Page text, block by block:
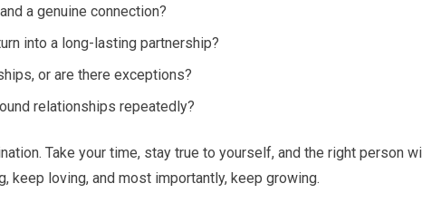
a genuine connection?
into a long-lasting partnership?
or are there exceptions?
relationships repeatedly?
Take your time, stay true to yourself, and the right person
keep loving, and most importantly, keep growing.